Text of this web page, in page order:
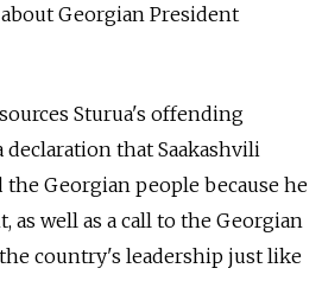
Georgian President
Sturua's offending
declaration that Saakashvili
Georgian people because he
as well as a call to the Georgian
country's leadership just like